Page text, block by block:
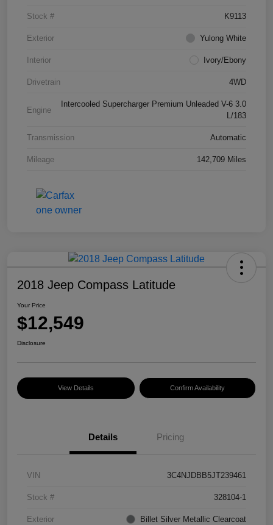
Stock # K9113
Exterior Yulong White
Interior Ivory/Ebony
Drivetrain 4WD
Engine
Intercooled Supercharger Premium Unleaded V-6 3.0
L/183
Transmission Automatic
Mileage 142,709 Miles
2018 Jeep Compass Latitude
Your Price
$12,549
Disclosure
View Details Confirm Availability
Details Pricing
VIN 3C4NJDBB5JT239461
Stock # 328104-1
Exterior Billet Silver Metallic Clearcoat